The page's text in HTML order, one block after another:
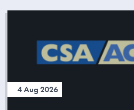
4 Aug 2026